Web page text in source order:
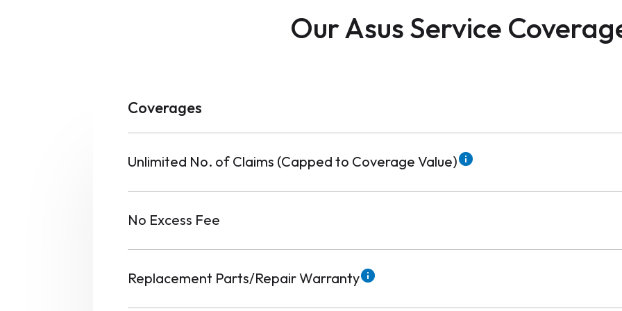
Our Asus Service
Coverages
Unlimited No. of Claims (Capped to Coverage Value)
No Excess Fee
Replacement Parts/Repair Warranty